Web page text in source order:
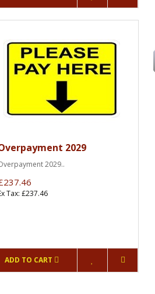
2029
2029..
Tax: £237.46
ADD TO CART